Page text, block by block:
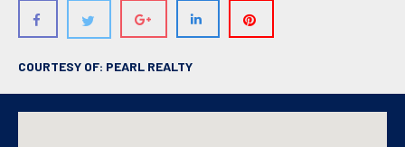
COURTESY OF: PEARL REALTY